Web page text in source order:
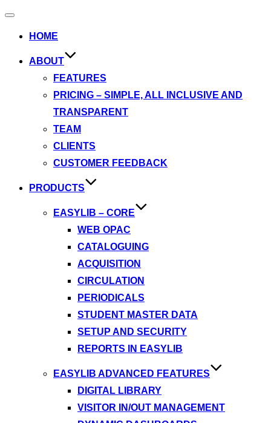
Toggle
HOME
ABOUT
FEATURES
PRICING – SIMPLE, ALL INCLUSIVE AND
TRANSPARENT
TEAM
CLIENTS
CUSTOMER FEEDBACK
PRODUCTS
EASYLIB – CORE
WEB OPAC
CATALOGUING
ACQUISITION
CIRCULATION
PERIODICALS
STUDENT MASTER DATA
SETUP AND SECURITY
REPORTS IN EASYLIB
EASYLIB ADVANCED FEATURES
DIGITAL LIBRARY
VISITOR IN/OUT MANAGEMENT